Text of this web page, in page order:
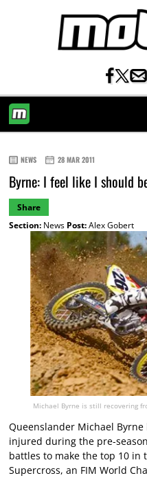
NEWS 28 MAR 2011
Byrne: I feel like I should
Share
Section:News Post:Alex Gobert
Michael Byrne is still recovering
Queenslander Michael
injured during the pre-
battles to make the top 10 in
Supercross, an FIM World